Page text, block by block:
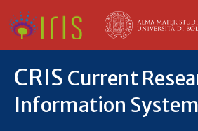
CRIS Current
Information System